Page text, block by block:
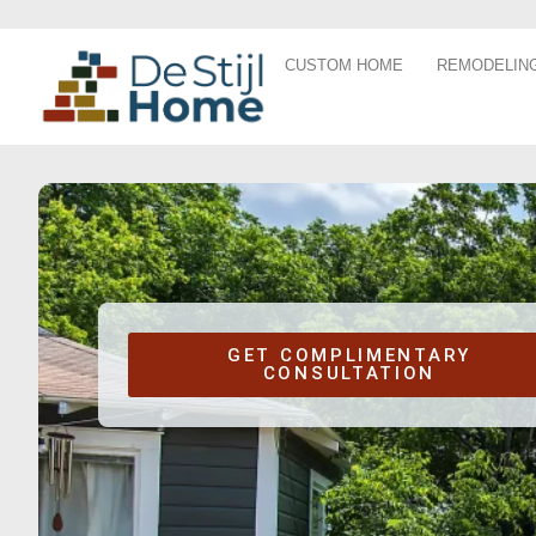
CUSTOM HOME
GET COMPLIMENTARY
CONSULTATION